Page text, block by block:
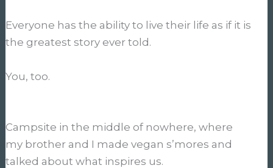
Everyone has the ability to live their life as if it is
the greatest story ever told.
You, too.
Campsite in the middle of nowhere, where
my brother and I made vegan s’mores and
talked about what inspires us.